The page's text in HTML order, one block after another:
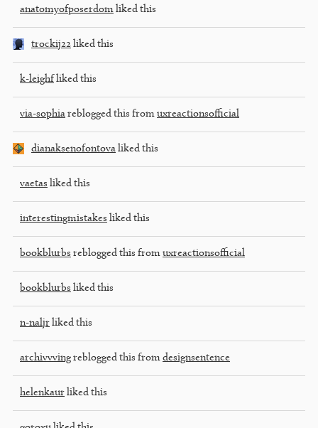
anatomyofposerdom liked this
trockij22 liked this
k-leighf liked this
via-sophia reblogged this from uxreactionsofficial
dianaksenofontova liked this
vaetas liked this
interestingmistakes liked this
bookblurbs reblogged this from uxreactionsofficial
bookblurbs liked this
n-naljr liked this
archivvving reblogged this from designsentence
helenkaur liked this